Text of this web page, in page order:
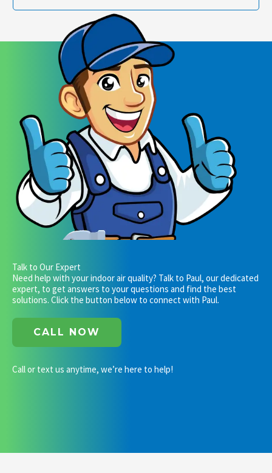
Talk to Our Expert
Need help with your indoor air quality? Talk to Paul, our dedicated
expert, to get answers to your questions and find the best
solutions. Click the button below to connect with Paul.
CALL NOW
Call or text us anytime, we’re here to help!